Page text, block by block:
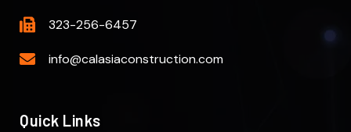
323-256-6457
info@calasiaconstruction.com
Quick Links